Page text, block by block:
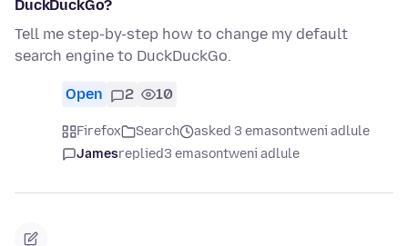
DuckDuckGo?
Tell me step-by-step how to change my default
search engine to DuckDuckGo.
Open 2 10
Firefox Search
asked 3 emasontweni adlule
Jamesreplied3 emasontweni adlule